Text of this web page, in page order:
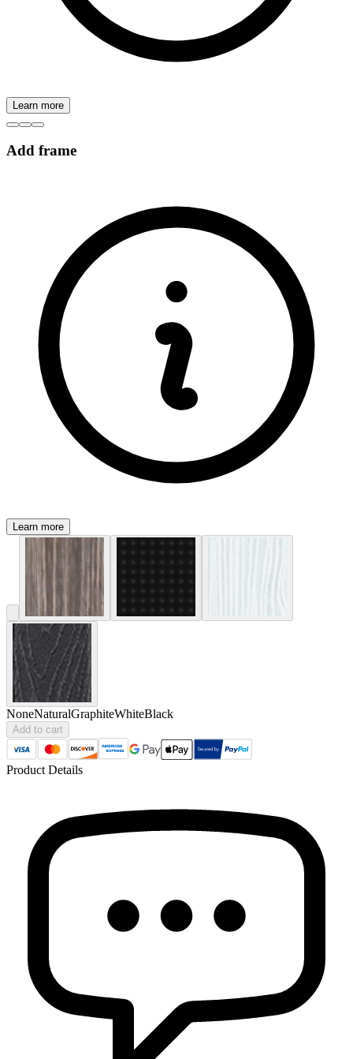
Learn more
Add frame
Learn more
NoneNaturalGraphiteWhiteBlack
Add to cart
Product Details